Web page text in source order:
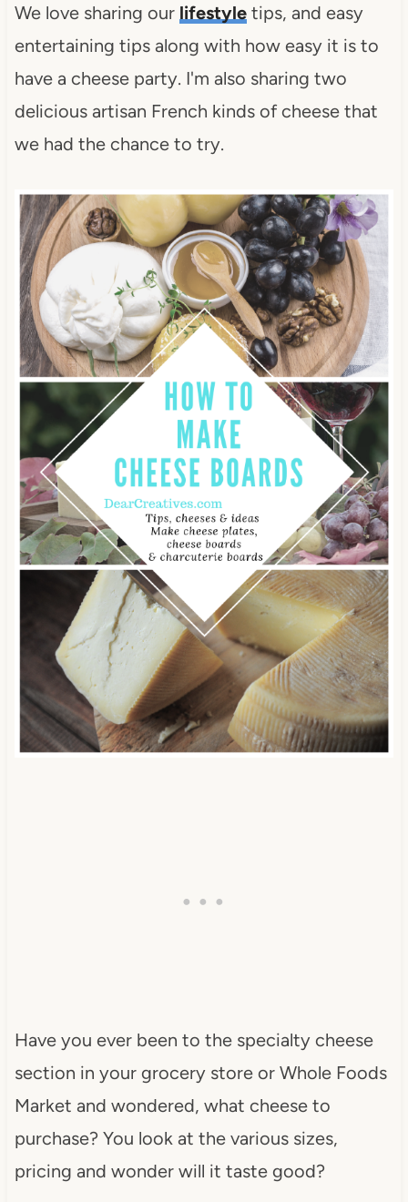
We love sharing our lifestyletips, and easy
entertaining tips along with how easy it is to
have a cheese party. I'm also sharing two
delicious artisan French kinds of cheese that
we had the chance to try.
Have you ever been to the specialty cheese
section in your grocery store or Whole Foods
Market and wondered, what cheese to
purchase? You look at the various sizes,
pricing and wonder will it taste good?